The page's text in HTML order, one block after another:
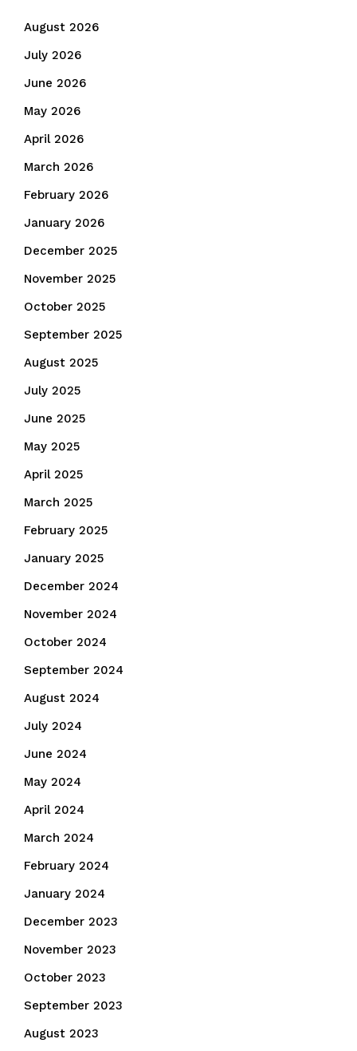
August 2026
July 2026
June 2026
May 2026
April 2026
March 2026
February 2026
January 2026
December 2025
November 2025
October 2025
September 2025
August 2025
July 2025
June 2025
May 2025
April 2025
March 2025
February 2025
January 2025
December 2024
November 2024
October 2024
September 2024
August 2024
July 2024
June 2024
May 2024
April 2024
March 2024
February 2024
January 2024
December 2023
November 2023
October 2023
September 2023
August 2023